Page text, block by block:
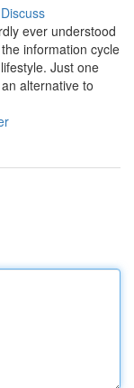
Discuss
ever understood
information cycle
Just one
alternative to